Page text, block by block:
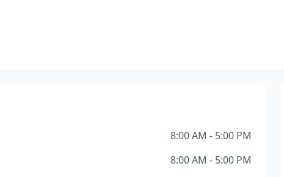
8:00 AM - 5:00 PM
8:00 AM - 5:00 PM